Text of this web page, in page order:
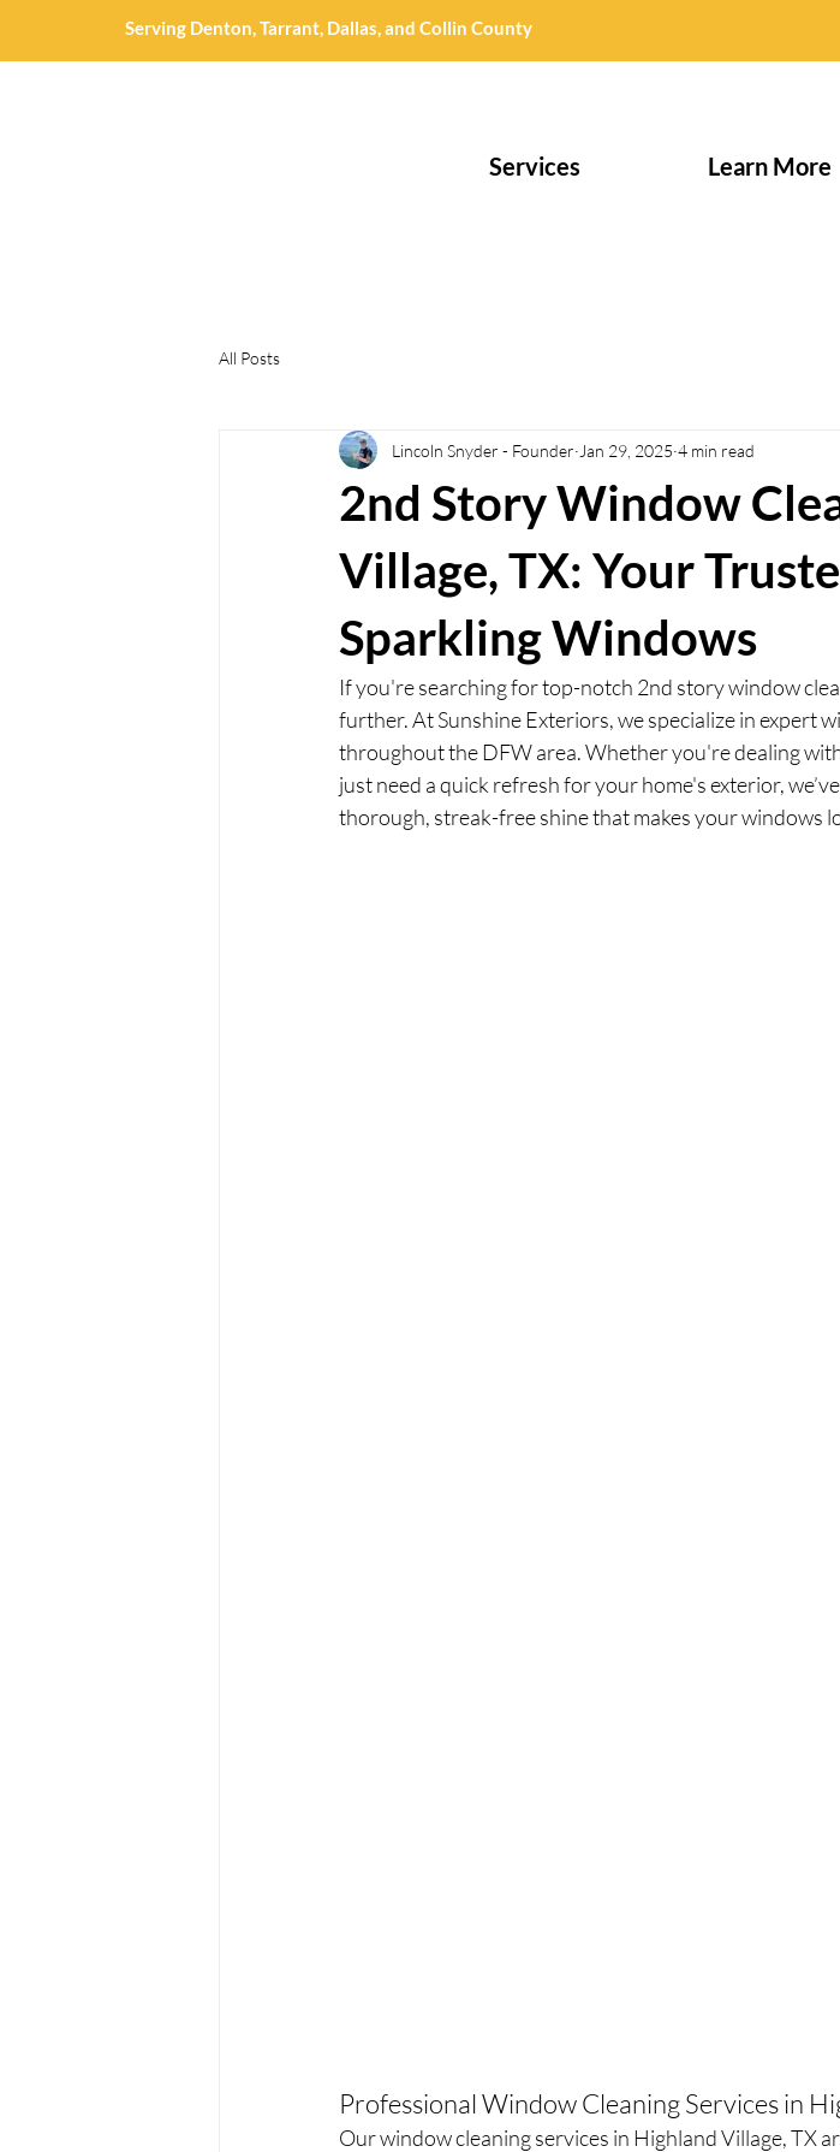
Serving Denton, Tarrant, Dallas, and Collin County
Services Learn More
All Posts
2nd Story Window
Village, TX: Your
Sparkling Windows
Lincoln Snyder - Founder Jan 29, 2025 4 min read
If you're searching for top-notch 2nd story window
further. At Sunshine Exteriors, we specialize in expert
throughout the DFW area. Whether you're dealing
just need a quick refresh for your home's exterior,
thorough, streak-free shine that makes your windows
Professional Window Cleaning Services in
Our window cleaning services in Highland Village, TX